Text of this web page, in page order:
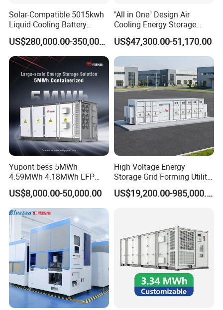
Solar-Compatible 5015kwh
Liquid Cooling Battery
Energy Storage System with
Domestic 314ah 104s Long
Pack (20FT Container,
Power-Ready Design)
US$280,000.00-350,000.00
"All in One" Design Air
Cooling Energy Storage
System Cabinet
US$47,300.00-51,170.00
Yupont bess 5MWh
4.59MWh 4.18MWh LFP
Battery Container for
Efficient Energy Storage
US$8,000.00-50,000.00
High Voltage Energy
Storage Grid Forming Utility
Scale Customization
Cascaded 100MW
US$19,200.00-985,000.00